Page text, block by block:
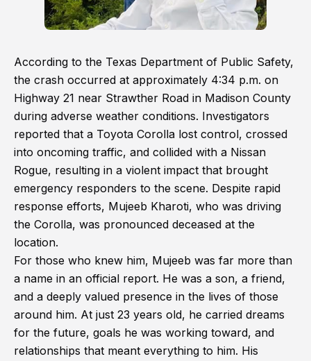
According to the Texas Department of Public Safety,
the crash occurred at approximately 4:34 p.m. on
Highway 21 near Strawther Road in Madison County
during adverse weather conditions. Investigators
reported that a Toyota Corolla lost control, crossed
into oncoming traffic, and collided with a Nissan
Rogue, resulting in a violent impact that brought
emergency responders to the scene. Despite rapid
response efforts, Mujeeb Kharoti, who was driving
the Corolla, was pronounced deceased at the
location.
For those who knew him, Mujeeb was far more than
a name in an official report. He was a son, a friend,
and a deeply valued presence in the lives of those
around him. At just 23 years old, he carried dreams
for the future, goals he was working toward, and
relationships that meant everything to him. His